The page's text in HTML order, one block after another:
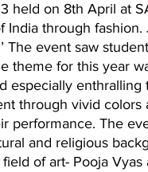
held on 8th April at
through
The event saw
theme for this year
especially enthralling
through vivid colors
performance. The
and religious
of art- Pooja Vyas